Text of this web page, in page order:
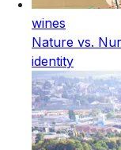
wines
Nature vs.
identity